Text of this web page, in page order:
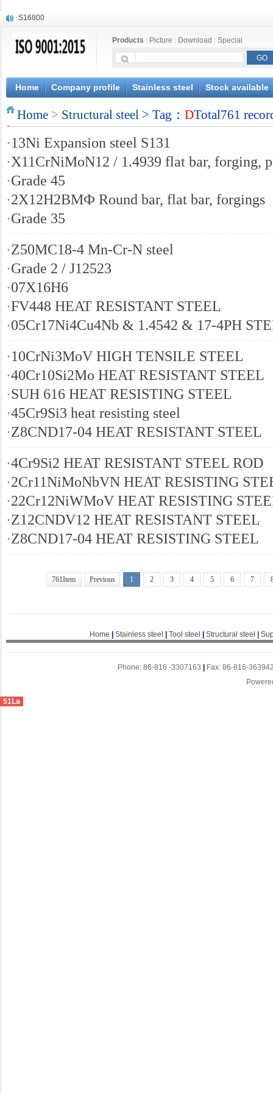
S16800
X20CrMoWV12-1
X6CrNiWNb16-16
1.4945
X3CrNiN18-11
NiCr20TiAl
S132
Products Picture Download Special
Home Company profile Stainless steel Stock available
Home > Structural steel > Tag： DTotal761
·13Ni Expansion steel S131
·X11CrNiMoN12 / 1.4939 flat bar, forging,
·Grade 45
·2Х12Н2ВМФ Round bar, flat bar, forgings
·Grade 35
·Z50MC18-4 Mn-Cr-N steel
·Grade 2 / J12523
·07Х16Н6
·FV448 HEAT RESISTANT STEEL
·05Cr17Ni4Cu4Nb & 1.4542 & 17-4PH
·10CrNi3MoV HIGH TENSILE STEEL
·40Cr10Si2Mo HEAT RESISTANT STEEL
·SUH 616 HEAT RESISTING STEEL
·45Cr9Si3 heat resisting steel
·Z8CND17-04 HEAT RESISTANT STEEL
·4Cr9Si2 HEAT RESISTANT STEEL ROD
·2Cr11NiMoNbVN HEAT RESISTING
·22Cr12NiWMoV HEAT RESISTING
·Z12CNDV12 HEAT RESISTANT STEEL
·Z8CND17-04 HEAT RESISTING STEEL
761Item Previous 1 2 3 4 5 6 7
Home Stainless steel Tool steel Structural steel
Phone: 86-816 -3307163
Fax: 86-816-
51La